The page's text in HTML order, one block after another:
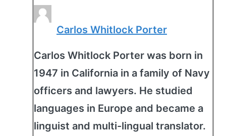
Carlos Whitlock Porter
Carlos Whitlock Porter was born in
1947 in California in a family of Navy
officers and lawyers. He studied
languages in Europe and became a
linguist and multi-lingual translator.